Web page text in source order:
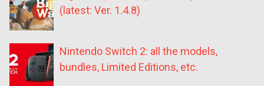
(latest: Ver. 1.4.8)
Nintendo Switch 2: all the models,
bundles, Limited Editions, etc.